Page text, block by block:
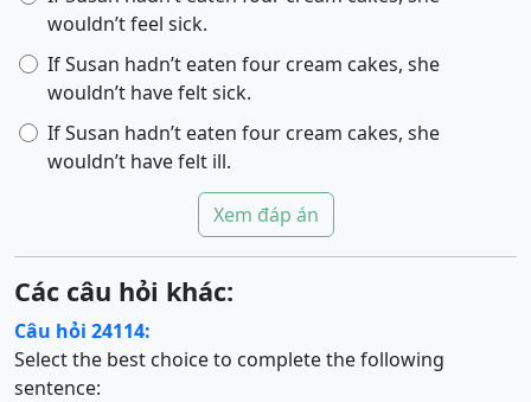
wouldn’t feel sick.
If Susan hadn’t eaten four cream cakes, she
wouldn’t have felt sick.
If Susan hadn’t eaten four cream cakes, she
wouldn’t have felt ill.
Xem đáp án
Các câu hỏi khác:
Câu hỏi 24114:
Select the best choice to complete the following
sentence: